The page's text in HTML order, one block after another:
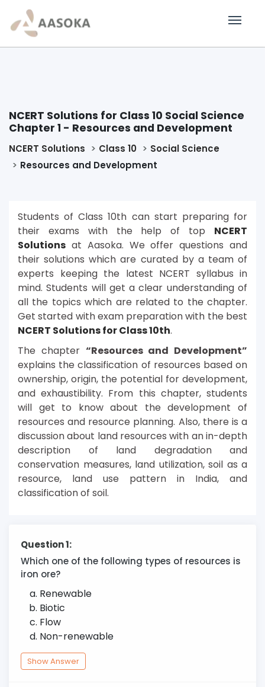
NCERT Solutions for Class 10 Social Science
Chapter 1 - Resources and Development
NCERT Solutions Class 10
Social Science
Resources and Development
Students of Class 10th can start preparing for
their exams with the help of top NCERT
Solutions at Aasoka. We offer questions and
their solutions which are curated by a team of
experts keeping the latest NCERT syllabus in
mind. Students will get a clear understanding of
all the topics which are related to the chapter.
Get started with exam preparation with the best
NCERT Solutions for Class 10th.
The chapter “Resources and Development”
explains the classification of resources based on
ownership, origin, the potential for development,
and exhaustibility. From this chapter, students
will get to know about the development of
resources and resource planning. Also, there is a
discussion about land resources with an in-depth
description of land degradation and
conservation measures, land utilization, soil as a
resource, land use pattern in India, and
classification of soil.
Question 1:
Which one of the following types of resources is
iron ore?
Renewable
Biotic
Flow
Non-renewable
Show Answer